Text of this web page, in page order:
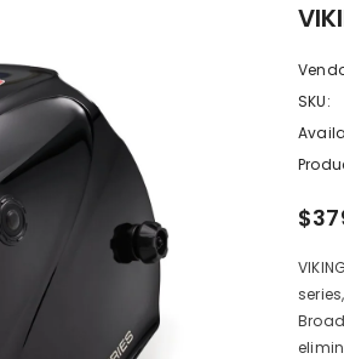
SKU: